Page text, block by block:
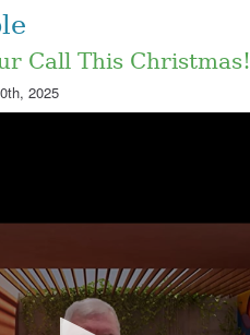
Call This Christmas!
2025